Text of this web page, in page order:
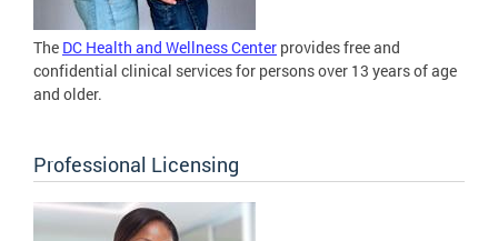
The DC Health and Wellness Center provides free and
confidential clinical services for persons over 13 years of age
and older.
Professional Licensing